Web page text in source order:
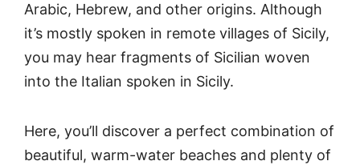
Arabic, Hebrew, and other origins. Although
it’s mostly spoken in remote villages of Sicily,
you may hear fragments of Sicilian woven
into the Italian spoken in Sicily.
Here, you’ll discover a perfect combination of
beautiful, warm-water beaches and plenty of